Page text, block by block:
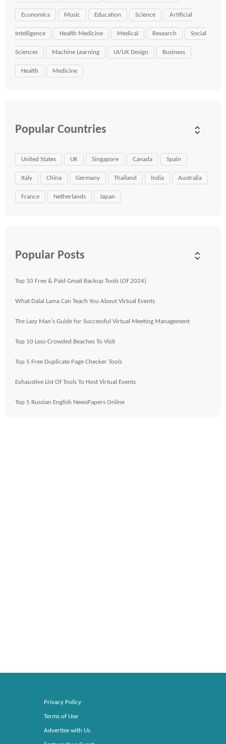
Economics Music Education Science Artificial
Intelligence Health Medicine Medical Research Social
Sciences Machine Learning UI/UX Design Business
Health Medicine
Popular Countries
United States UK Singapore Canada Spain
Italy China Germany Thailand India Australia
France Netherlands Japan
Popular Posts
Top 10 Free & Paid Gmail Backup Tools (Of 2024)
What Dalai Lama Can Teach You About Virtual Events
The Lazy Man's Guide for Successful Virtual Meeting Management
Top 10 Less-Crowded Beaches To Visit
Top 5 Free Duplicate Page Checker Tools
Exhaustive List Of Tools To Host Virtual Events
Top 5 Russian English NewsPapers Online
Privacy Policy
Terms of Use
Advertise with Us